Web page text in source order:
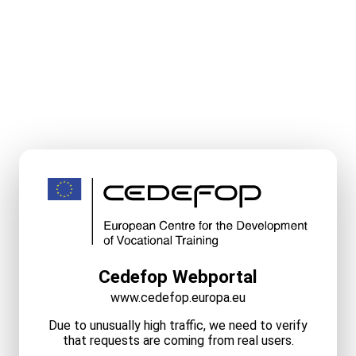
Cedefop Webportal
www.cedefop.europa.eu
Due to unusually high traffic, we need to verify
that requests are coming from real users.